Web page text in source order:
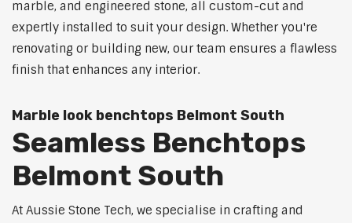
marble, and engineered stone, all custom-cut and
expertly installed to suit your design. Whether you're
renovating or building new, our team ensures a flawless
finish that enhances any interior.
Marble look benchtops Belmont South
Seamless Benchtops
Belmont South
At Aussie Stone Tech, we specialise in crafting and